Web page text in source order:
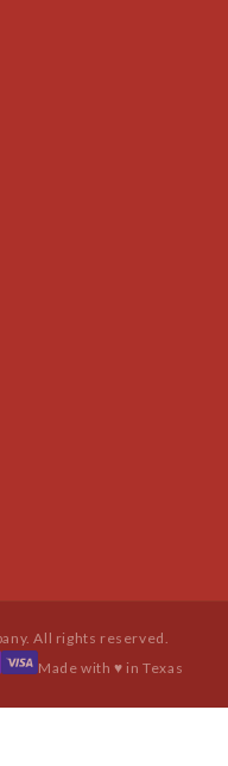
All rights reserved.
Made with ♥ in Texas